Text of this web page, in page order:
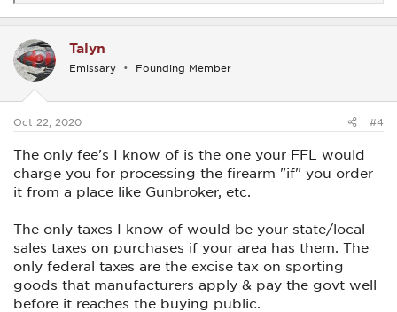
e
a
t
i
o
s
Talyn
Emissary Founding Member
Oct 22, 2020 #4
The only fee's I know of is the one your FFL would
charge you for processing the firearm "if" you order
it from a place like Gunbroker, etc.
The only taxes I know of would be your state/local
sales taxes on purchases if your area has them. The
only federal taxes are the excise tax on sporting
goods that manufacturers apply & pay the govt well
before it reaches the buying public.